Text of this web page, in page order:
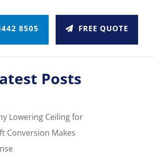
8505 FREE QUOTE
Posts
Lowering Ceiling for
Conversion Makes